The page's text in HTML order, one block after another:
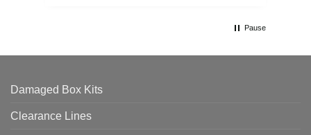
Pause
Damaged Box Kits
Clearance Lines